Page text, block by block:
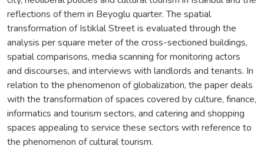
reflections of them in Beyoglu quarter. The spatial
transformation of Istiklal Street is evaluated through the
analysis per square meter of the cross-sectioned buildings,
spatial comparisons, media scanning for monitoring actors
and discourses, and interviews with landlords and tenants. In
relation to the phenomenon of globalization, the paper deals
with the transformation of spaces covered by culture, finance,
informatics and tourism sectors, and catering and shopping
spaces appealing to service these sectors with reference to
the phenomenon of cultural tourism.